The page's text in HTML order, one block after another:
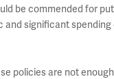
be commended for
and significant
policies are not